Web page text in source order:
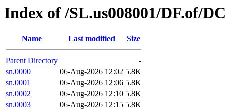
Index of /SL.us008001/DF.of/
Name Last modified Size
Parent Directory
-
sn.0000
06-Aug-2026 12:02 5.8K
sn.0001
06-Aug-2026 12:06 5.8K
sn.0002
06-Aug-2026 12:10 5.8K
sn.0003
06-Aug-2026 12:15 5.8K